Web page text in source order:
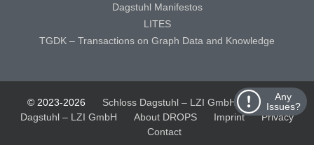
Any
Issues?
Dagstuhl Manifestos
LITES
TGDK – Transactions on Graph Data and Knowledge
© 2023-2026 Schloss Dagstuhl – LZI GmbH
Schloss
Dagstuhl – LZI GmbH
About DROPS Imprint
Privacy
Contact